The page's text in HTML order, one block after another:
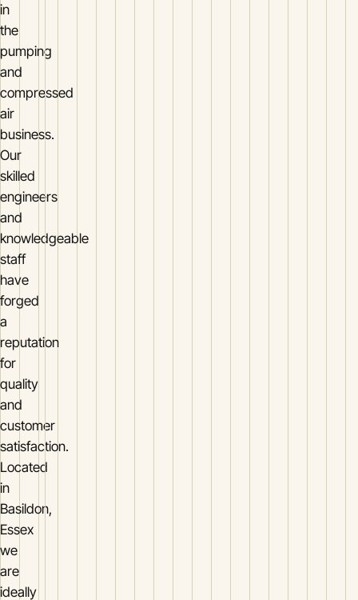
in
the
pumping
and
compressed
air
business.
Our
skilled
engineers
and
knowledgeable
staff
have
forged
a
reputation
for
quality
and
customer
satisfaction.
Located
in
Basildon,
Essex
we
are
ideally